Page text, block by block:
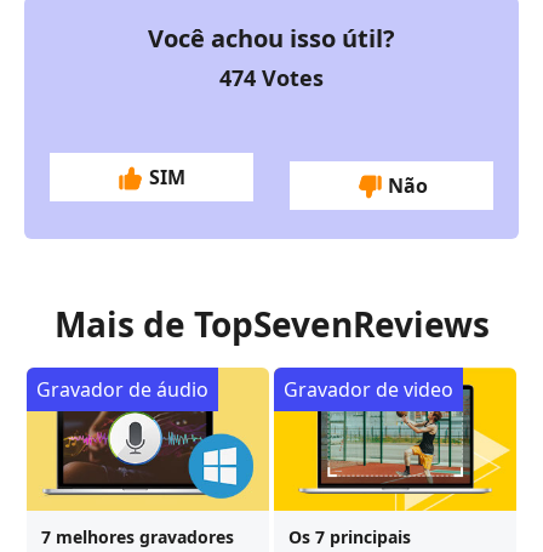
Você achou isso útil?
474 Votes
SIM Não
Mais de TopSevenReviews
7 melhores gravadores
Gravador de áudio
Os 7 principais
Gravador de video